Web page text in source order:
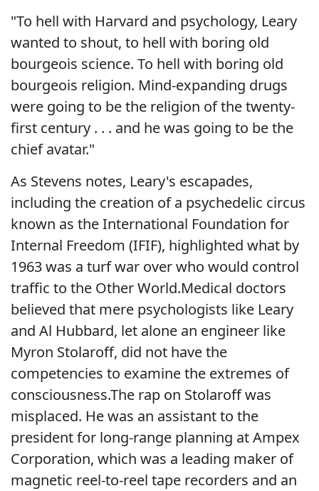
"To hell with Harvard and psychology, Leary
wanted to shout, to hell with boring old
bourgeois science. To hell with boring old
bourgeois religion. Mind-expanding drugs
were going to be the religion of the twenty-
first century . . . and he was going to be the
chief avatar."
As Stevens notes, Leary's escapades,
including the creation of a psychedelic circus
known as the International Foundation for
Internal Freedom (IFIF), highlighted what by
1963 was a turf war over who would control
traffic to the Other World.Medical doctors
believed that mere psychologists like Leary
and Al Hubbard, let alone an engineer like
Myron Stolaroff, did not have the
competencies to examine the extremes of
consciousness.The rap on Stolaroff was
misplaced. He was an assistant to the
president for long-range planning at Ampex
Corporation, which was a leading maker of
magnetic reel-to-reel tape recorders and an